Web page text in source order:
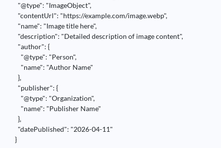
  "@type": "ImageObject",
  "contentUrl": "https://example.com/image.webp",
  "name": "Image title here",
  "description": "Detailed description of image content",
  "author": {
    "@type": "Person",
    "name": "Author Name"
  },
  "publisher": {
    "@type": "Organization",
    "name": "Publisher Name"
  },
  "datePublished": "2026-04-11"
}